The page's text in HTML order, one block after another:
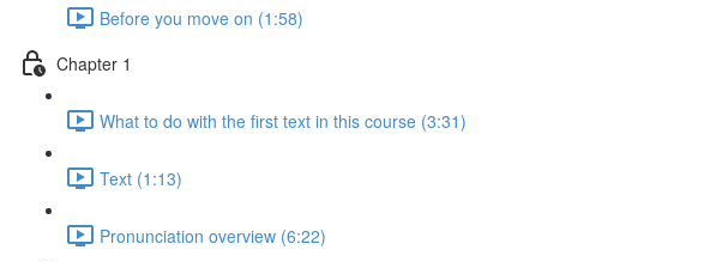
Before you move on (1:58)
Chapter 1
What to do with the first text in this course (3:31)
Text (1:13)
Pronunciation overview (6:22)